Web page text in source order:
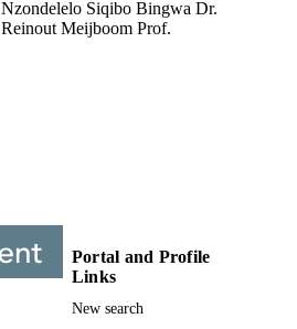
Nzondelelo Siqibo Bingwa Dr.
Reinout Meijboom Prof.
9932409007691
University of Johannesburg
Portal and Profile
Links
New search